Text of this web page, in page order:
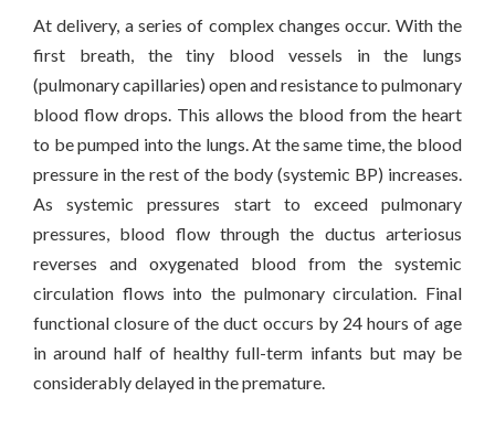
At delivery, a series of complex changes occur. With the
first breath, the tiny blood vessels in the lungs
(pulmonary capillaries) open and resistance to pulmonary
blood flow drops. This allows the blood from the heart
to be pumped into the lungs. At the same time, the blood
pressure in the rest of the body (systemic BP) increases.
As systemic pressures start to exceed pulmonary
pressures, blood flow through the ductus arteriosus
reverses and oxygenated blood from the systemic
circulation flows into the pulmonary circulation. Final
functional closure of the duct occurs by 24 hours of age
in around half of healthy full-term infants but may be
considerably delayed in the premature.